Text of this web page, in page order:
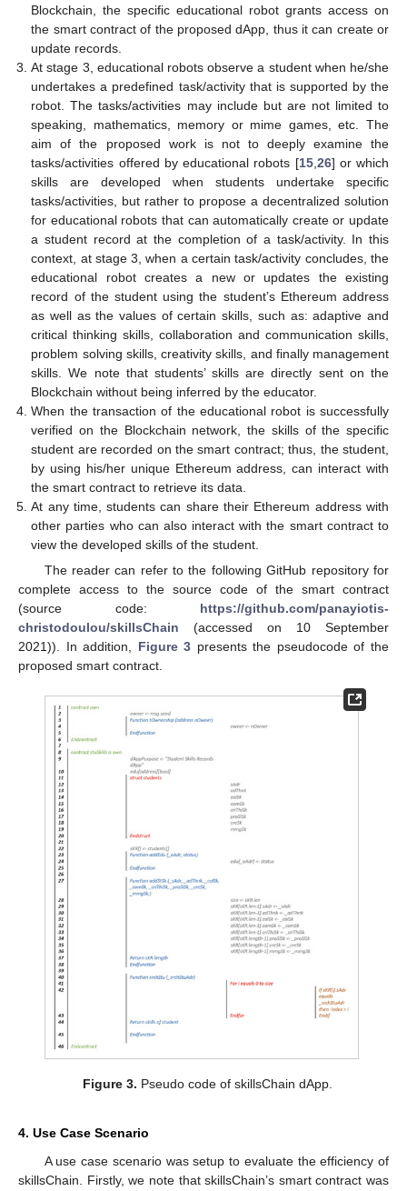
Blockchain, the specific educational robot grants access on
the smart contract of the proposed dApp, thus it can create or
update records.
At stage 3, educational robots observe a student when he/she
undertakes a predefined task/activity that is supported by the
robot. The tasks/activities may include but are not limited to
speaking, mathematics, memory or mime games, etc. The
aim of the proposed work is not to deeply examine the
tasks/activities offered by educational robots [15, 26] or which
skills are developed when students undertake specific
tasks/activities, but rather to propose a decentralized solution
for educational robots that can automatically create or update
a student record at the completion of a task/activity. In this
context, at stage 3, when a certain task/activity concludes, the
educational robot creates a new or updates the existing
record of the student using the student’s Ethereum address
as well as the values of certain skills, such as: adaptive and
critical thinking skills, collaboration and communication skills,
problem solving skills, creativity skills, and finally management
skills. We note that students’ skills are directly sent on the
Blockchain without being inferred by the educator.
When the transaction of the educational robot is successfully
verified on the Blockchain network, the skills of the specific
student are recorded on the smart contract; thus, the student,
by using his/her unique Ethereum address, can interact with
the smart contract to retrieve its data.
At any time, students can share their Ethereum address with
other parties who can also interact with the smart contract to
view the developed skills of the student.
The reader can refer to the following GitHub repository for
complete access to the source code of the smart contract
(source code: https://github.com/panayiotis-
christodoulou/skillsChain (accessed on 10 September
2021)). In addition, Figure 3 presents the pseudocode of the
proposed smart contract.
Figure 3. Pseudo code of skillsChain dApp.
4. Use Case Scenario
A use case scenario was setup to evaluate the efficiency of
skillsChain. Firstly, we note that skillsChain’s smart contract was